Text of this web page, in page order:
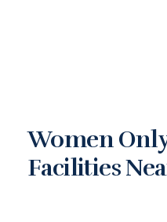
Women
Facilities